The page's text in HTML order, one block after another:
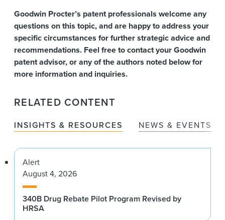
Goodwin Procter’s patent professionals welcome any
questions on this topic, and are happy to address your
specific circumstances for further strategic advice and
recommendations. Feel free to contact your Goodwin
patent advisor, or any of the authors noted below for
more information and inquiries.
RELATED CONTENT
INSIGHTS & RESOURCES NEWS & EVENTS
Alert
August 4, 2026
340B Drug Rebate Pilot Program Revised by
HRSA